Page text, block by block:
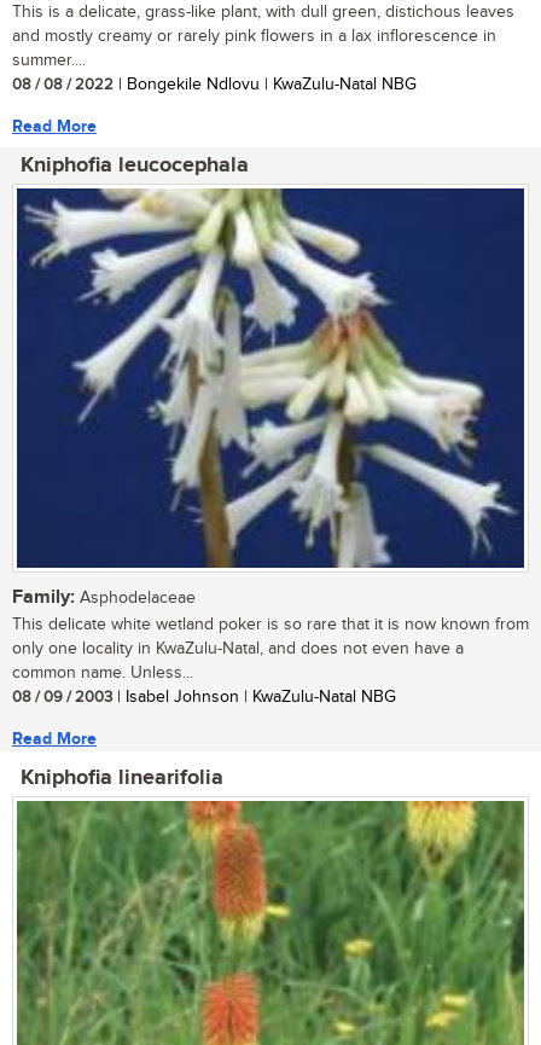
This is a delicate, grass-like plant, with dull green, distichous leaves
and mostly creamy or rarely pink flowers in a lax inflorescence in
summer....
08 / 08 / 2022 | Bongekile Ndlovu | KwaZulu-Natal NBG
Read More
Kniphofia leucocephala
Family: Asphodelaceae
This delicate white wetland poker is so rare that it is now known from
only one locality in KwaZulu-Natal, and does not even have a
common name. Unless...
08 / 09 / 2003 | Isabel Johnson | KwaZulu-Natal NBG
Read More
Kniphofia linearifolia